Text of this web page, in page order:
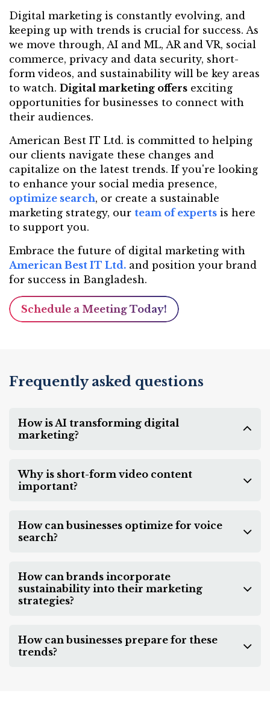
Digital marketing is constantly evolving, and
keeping up with trends is crucial for success. As
we move through, AI and ML, AR and VR, social
commerce, privacy and data security, short-
form videos, and sustainability will be key areas
to watch. Digital marketing offers exciting
opportunities for businesses to connect with
their audiences.
American Best IT Ltd. is committed to helping
our clients navigate these changes and
capitalize on the latest trends. If you're looking
to enhance your social media presence,
optimize search, or create a sustainable
marketing strategy, our team of experts is here
to support you.
Embrace the future of digital marketing with
American Best IT Ltd. and position your brand
for success in Bangladesh.
Schedule a Meeting Today!
Frequently asked questions
How is AI transforming digital
marketing?
Why is short-form video content
important?
How can businesses optimize for voice
search?
How can brands incorporate
sustainability into their marketing
strategies?
How can businesses prepare for these
trends?